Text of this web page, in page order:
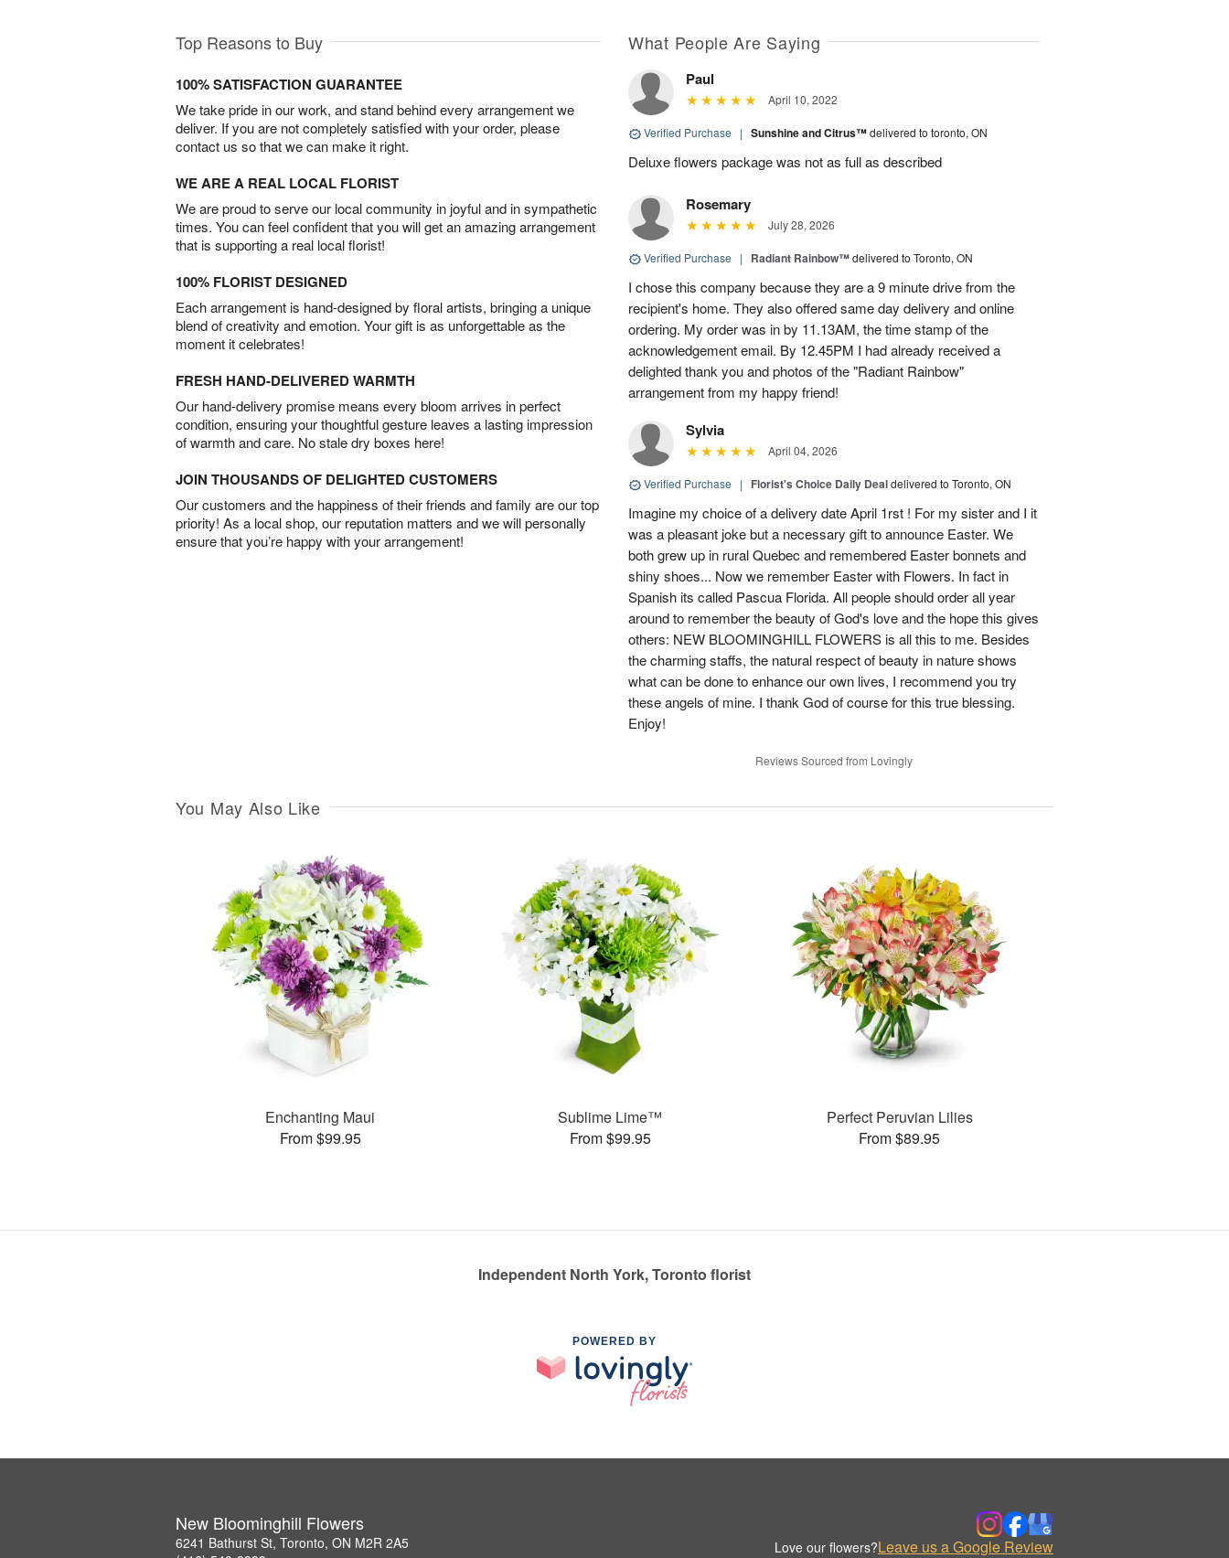
Top Reasons to Buy
100% SATISFACTION GUARANTEE
We take pride in our work, and stand behind every arrangement we
deliver. If you are not completely satisfied with your order, please
contact us so that we can make it right.
WE ARE A REAL LOCAL FLORIST
We are proud to serve our local community in joyful and in sympathetic
times. You can feel confident that you will get an amazing arrangement
that is supporting a real local florist!
100% FLORIST DESIGNED
Each arrangement is hand-designed by floral artists, bringing a unique
blend of creativity and emotion. Your gift is as unforgettable as the
moment it celebrates!
FRESH HAND-DELIVERED WARMTH
Our hand-delivery promise means every bloom arrives in perfect
condition, ensuring your thoughtful gesture leaves a lasting impression
of warmth and care. No stale dry boxes here!
JOIN THOUSANDS OF DELIGHTED CUSTOMERS
Our customers and the happiness of their friends and family are our top
priority! As a local shop, our reputation matters and we will personally
ensure that you’re happy with your arrangement!
What People Are Saying
Paul
April 10, 2022
Verified Purchase | Sunshine and Citrus™delivered to toronto, ON
Deluxe flowers package was not as full as described
Rosemary
July 28, 2026
Verified Purchase | Radiant Rainbow™delivered to Toronto, ON
I chose this company because they are a 9 minute drive from the
recipient's home. They also offered same day delivery and online
ordering. My order was in by 11.13AM, the time stamp of the
acknowledgement email. By 12.45PM I had already received a
delighted thank you and photos of the "Radiant Rainbow"
arrangement from my happy friend!
Sylvia
April 04, 2026
Verified Purchase | Florist's Choice Daily Dealdelivered to Toronto, ON
Imagine my choice of a delivery date April 1rst ! For my sister and I it
was a pleasant joke but a necessary gift to announce Easter. We
both grew up in rural Quebec and remembered Easter bonnets and
shiny shoes... Now we remember Easter with Flowers. In fact in
Spanish its called Pascua Florida. All people should order all year
around to remember the beauty of God's love and the hope this gives
others: NEW BLOOMINGHILL FLOWERS is all this to me. Besides
the charming staffs, the natural respect of beauty in nature shows
what can be done to enhance our own lives, I recommend you try
these angels of mine. I thank God of course for this true blessing.
Enjoy!
Reviews Sourced from Lovingly
You May Also Like
Enchanting Maui
From $99.95
Sublime Lime™
From $99.95
Perfect Peruvian Lilies
From $89.95
Independent North York, Toronto florist
POWERED BY
New Bloominghill Flowers
6241 Bathurst St, Toronto, ON M2R 2A5
Love our flowers?Leave us a Google Review